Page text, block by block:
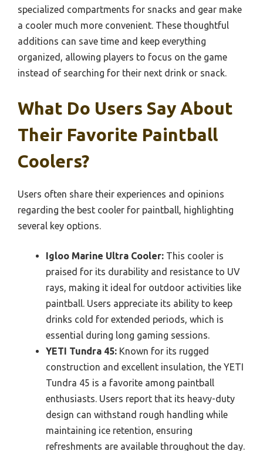
specialized compartments for snacks and gear make
a cooler much more convenient. These thoughtful
additions can save time and keep everything
organized, allowing players to focus on the game
instead of searching for their next drink or snack.
What Do Users Say About
Their Favorite Paintball
Coolers?
Users often share their experiences and opinions
regarding the best cooler for paintball, highlighting
several key options.
Igloo Marine Ultra Cooler: This cooler is
praised for its durability and resistance to UV
rays, making it ideal for outdoor activities like
paintball. Users appreciate its ability to keep
drinks cold for extended periods, which is
essential during long gaming sessions.
YETI Tundra 45: Known for its rugged
construction and excellent insulation, the YETI
Tundra 45 is a favorite among paintball
enthusiasts. Users report that its heavy-duty
design can withstand rough handling while
maintaining ice retention, ensuring
refreshments are available throughout the day.